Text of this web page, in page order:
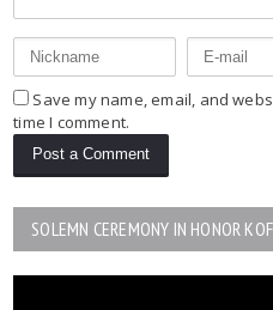
Save my name, email, and
time I comment.
SOLEMN CEREMONY IN HONOR